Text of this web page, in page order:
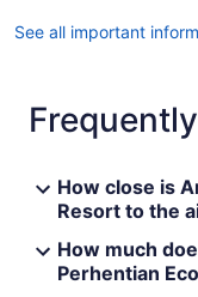
See all important
How close is
Resort to the
How much
Perhentian